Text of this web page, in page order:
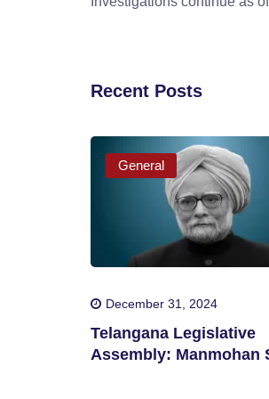
Recent Posts
General
December 31, 2024
Telangana Legislative
Assembly: Manmohan